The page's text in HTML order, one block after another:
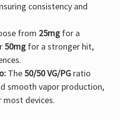
consistency and
from 25mgfor a
50mgfor a stronger hit,
The 50/50 VG/PGratio
smooth vapor production,
devices.